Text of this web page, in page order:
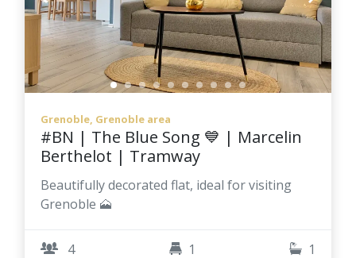
Grenoble, Grenoble area
#BN | The Blue Song 💙 | Marcelin
Berthelot | Tramway
Beautifully decorated flat, ideal for visiting
Grenoble 🗻
4 1 1